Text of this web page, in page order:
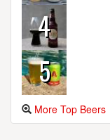
4
5
More Top Beers